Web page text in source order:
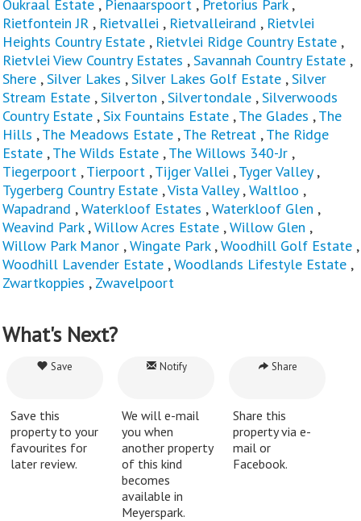
Oukraal Estate , Pienaarspoort , Pretorius Park,
Rietfontein JR , Rietvallei , Rietvalleirand , Rietvlei
Heights Country Estate , Rietvlei Ridge Country Estate ,
Rietvlei View Country Estates ,Savannah Country Estate ,
Shere ,Silver Lakes ,Silver Lakes Golf Estate ,Silver
Stream Estate ,Silverton ,Silvertondale ,Silverwoods
Country Estate ,Six Fountains Estate ,The Glades ,The
Hills ,The Meadows Estate ,The Retreat ,The Ridge
Estate ,The Wilds Estate ,The Willows 340-Jr ,
Tiegerpoort ,Tierpoort ,Tijger Vallei ,Tyger Valley,
Tygerberg Country Estate ,Vista Valley,Waltloo ,
Wapadrand ,Waterkloof Estates ,Waterkloof Glen ,
Weavind Park,Willow Acres Estate ,Willow Glen ,
Willow Park Manor ,Wingate Park,Woodhill Golf Estate ,
Woodhill Lavender Estate ,Woodlands Lifestyle Estate ,
Zwartkoppies , Zwavelpoort
What's Next?
Save
Save this
property to your
favourites for
later review.
Notify
We will e-mail
you when
another property
of this kind
becomes
available in
Meyerspark.
Share
Share this
property via e-
mail or
Facebook.